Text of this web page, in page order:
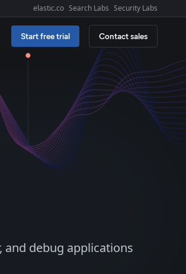
Explore Elastic:
elastic.co Search Labs Security Labs
Start free trial Contact sales
debug applications